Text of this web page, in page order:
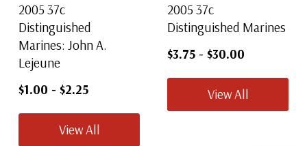
2005 37c
Distinguished
Marines: John A.
Lejeune
$1.00 - $2.25
View All
2005 37c
Distinguished Marines
$3.75 - $30.00
View All